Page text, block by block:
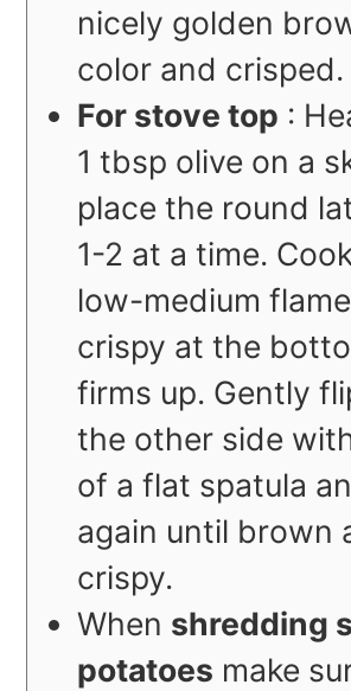
nicely golden
color and crisped.
For stove top :
1 tbsp olive on a
place the round
1-2 at a time.
low-medium
crispy at the
firms up. Gently
the other side
of a flat spatula
again until brown
crispy.
When shredding
potatoes make